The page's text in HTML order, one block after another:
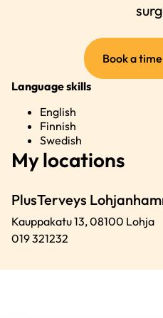
Book a
Language skills
English
Finnish
Swedish
My locations
PlusTerveys
Kauppakatu 13,08100 Lohja
019 321232